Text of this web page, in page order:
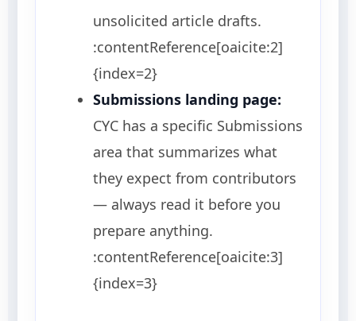
unsolicited article drafts.
:contentReference[oaicite:2]
{index=2}
Submissions landing page:
CYC has a specific Submissions
area that summarizes what
they expect from contributors
— always read it before you
prepare anything.
:contentReference[oaicite:3]
{index=3}